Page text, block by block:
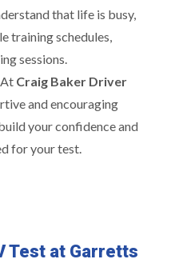
that life is busy,
training schedules,
sessions.
Craig Baker Driver
and encouraging
your confidence and
for your test.
Test at Garretts